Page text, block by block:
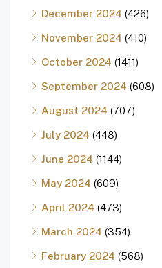
December 2024 (426)
November 2024 (410)
October 2024 (1411)
September 2024 (608)
August 2024 (707)
July 2024 (448)
June 2024 (1144)
May 2024 (609)
April 2024 (473)
March 2024 (354)
February 2024 (568)